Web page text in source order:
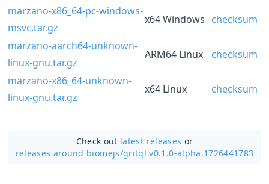
marzano-x86_64-pc-windows-
msvc.tar.gz
x64 Windows checksum
marzano-aarch64-unknown-
linux-gnu.tar.gz
ARM64 Linux
checksum
marzano-x86_64-unknown-
linux-gnu.tar.gz
x64 Linux checksum
Check out latest releases or
releases around biomejs/gritql v0.1.0-alpha.1726441783